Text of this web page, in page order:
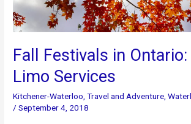
Fall Festivals in
Limo Services
Kitchener-Waterloo,Travel and Adventure,
/September 4, 2018